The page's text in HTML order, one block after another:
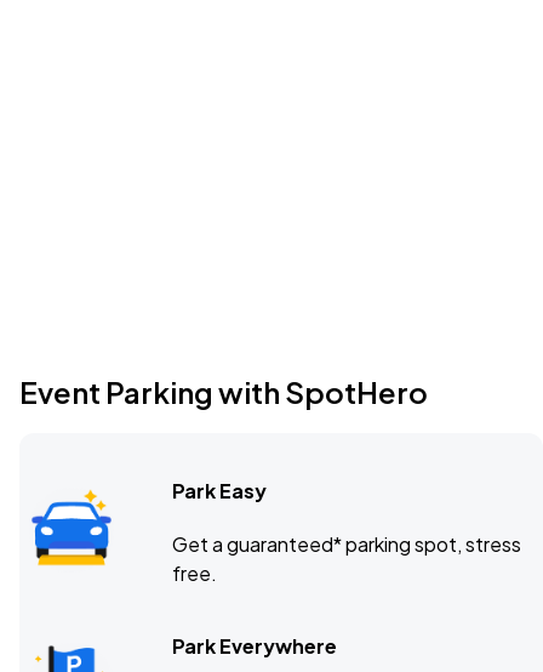
Event Parking with SpotHero
Park Easy
Get a guaranteed* parking spot, stress
free.
Park Everywhere